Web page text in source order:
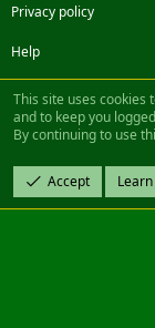
Privacy policy
Help
FacebookTwitter
Community platform
Design by:Pixel Exit
|| ©2003-2023 Freddy.
This site uses cookies
and to keep you
By continuing to use
Accept